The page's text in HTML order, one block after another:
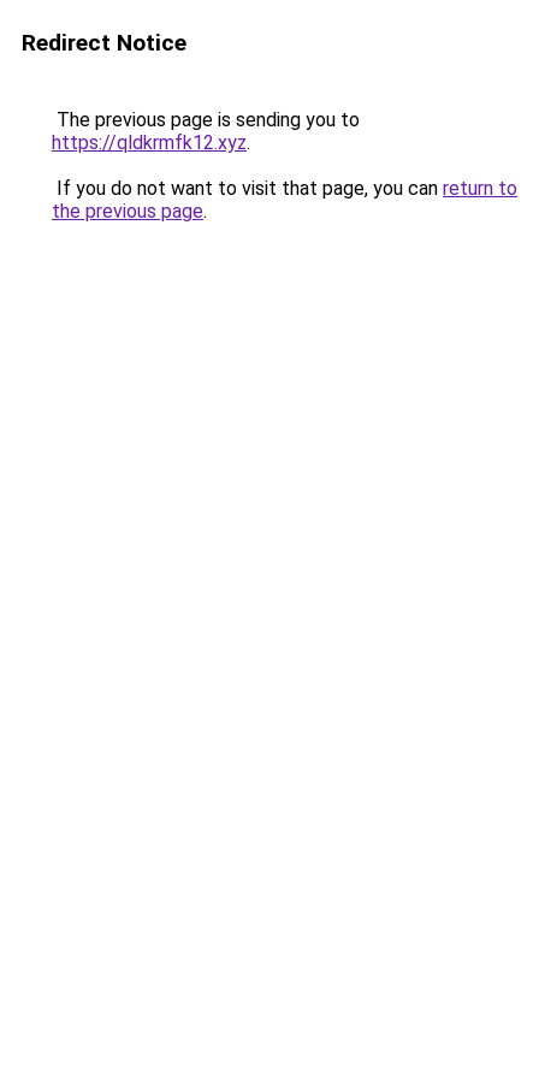
Redirect Notice
The previous page is sending you to
https://qldkrmfk12.xyz.
If you do not want to visit that page, you can return to
the previous page.